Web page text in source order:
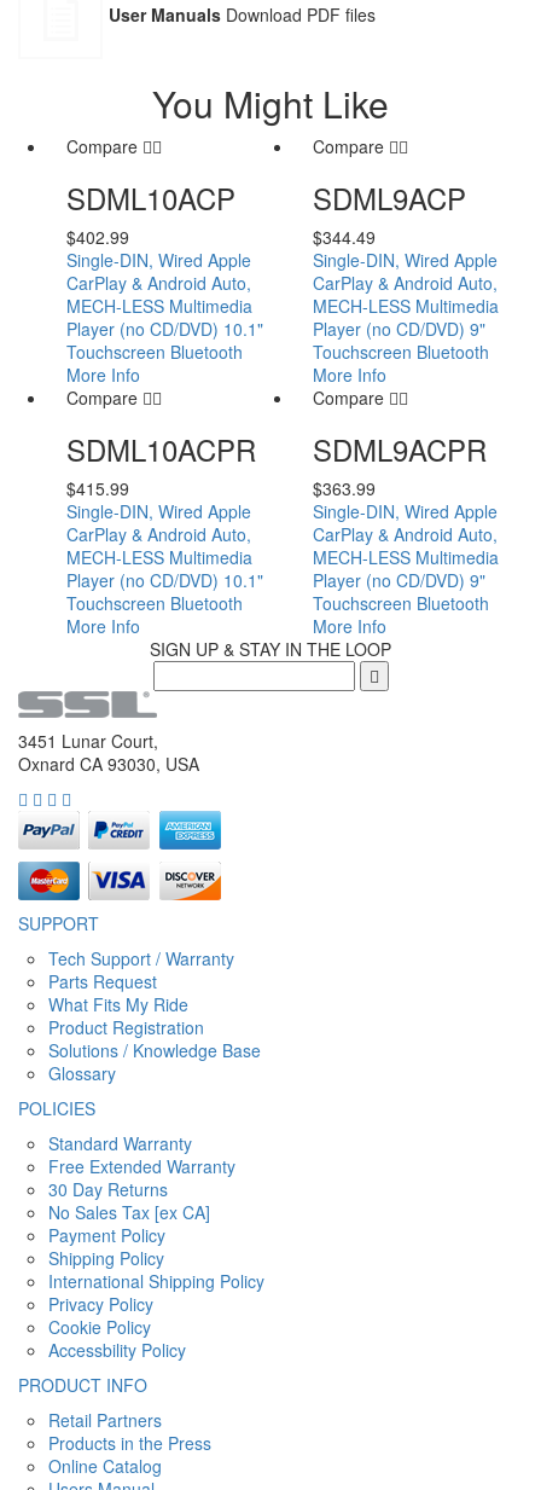
User Manuals Download PDF files
You Might Like
Compare
SDML10ACP
$402.99
Single-DIN, Wired Apple
CarPlay & Android Auto,
MECH-LESS Multimedia
Player (no CD/DVD) 10.1"
Touchscreen Bluetooth
More Info
Compare
SDML9ACP
$344.49
Single-DIN, Wired Apple
CarPlay & Android Auto,
MECH-LESS Multimedia
Player (no CD/DVD) 9"
Touchscreen Bluetooth
More Info
Compare
SDML10ACPR
$415.99
Single-DIN, Wired Apple
CarPlay & Android Auto,
MECH-LESS Multimedia
Player (no CD/DVD) 10.1"
Touchscreen Bluetooth
More Info
Compare
SDML9ACPR
$363.99
Single-DIN, Wired Apple
CarPlay & Android Auto,
MECH-LESS Multimedia
Player (no CD/DVD) 9"
Touchscreen Bluetooth
More Info
SIGN UP & STAY IN THE LOOP
3451 Lunar Court,
Oxnard CA 93030, USA
SUPPORT
Tech Support / Warranty
Parts Request
What Fits My Ride
Product Registration
Solutions / Knowledge Base
Glossary
POLICIES
Standard Warranty
Free Extended Warranty
30 Day Returns
No Sales Tax [ex CA]
Payment Policy
Shipping Policy
International Shipping Policy
Privacy Policy
Cookie Policy
Accessbility Policy
PRODUCT INFO
Retail Partners
Products in the Press
Online Catalog